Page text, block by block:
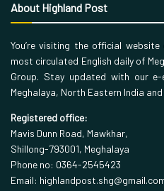
About Highland Post
You’re visiting the official
most circulated English daily of
Group. Stay updated with our
Meghalaya, North Eastern India
Registered office:
Mavis Dunn Road, Mawkhar,
Shillong-793001, Meghalaya
Phone no: 0364-2545423
Email: